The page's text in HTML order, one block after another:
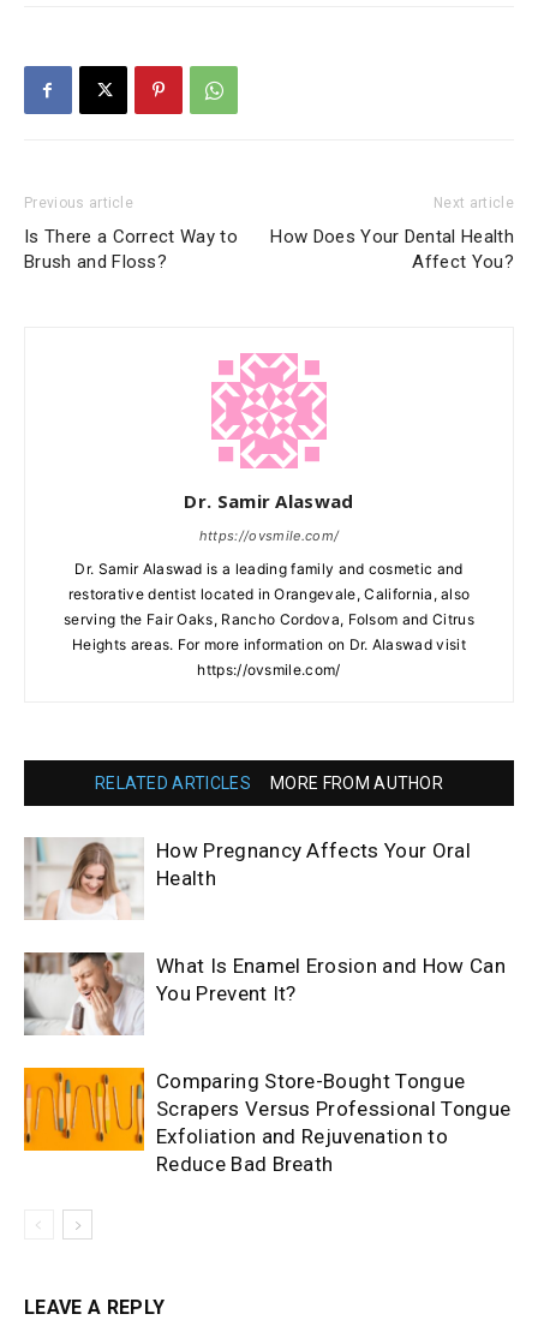
Previous article
Is There a Correct Way to
Brush and Floss?
Next article
How Does Your Dental Health
Affect You?
Dr. Samir Alaswad
https://ovsmile.com/
Dr. Samir Alaswad is a leading family and cosmetic and
restorative dentist located in Orangevale, California, also
serving the Fair Oaks, Rancho Cordova, Folsom and Citrus
Heights areas. For more information on Dr. Alaswad visit
https://ovsmile.com/
RELATED ARTICLES MORE FROM AUTHOR
How Pregnancy Affects Your Oral
Health
What Is Enamel Erosion and How Can
You Prevent It?
Comparing Store-Bought Tongue
Scrapers Versus Professional Tongue
Exfoliation and Rejuvenation to
Reduce Bad Breath
LEAVE A REPLY